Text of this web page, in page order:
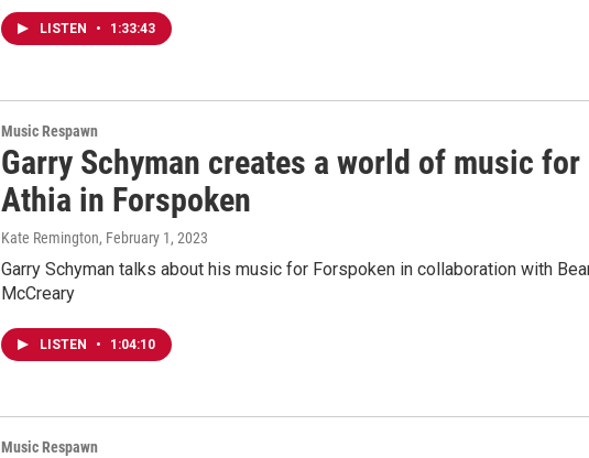
LISTEN • 1:33:43
Music Respawn
Garry Schyman creates a world of music for
Athia in Forspoken
Kate Remington, February 1, 2023
Garry Schyman talks about his music for Forspoken in collaboration with
McCreary
LISTEN • 1:04:10
Music Respawn